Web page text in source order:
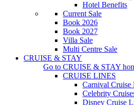
Hotel Benefits
Current Sale
Book 2026
Book 2027
Villa Sale
Multi Centre Sale
CRUISE & STAY
Go to CRUISE & STAY
CRUISE LINES
Carnival Cruise
Celebrity
Disney Cruise